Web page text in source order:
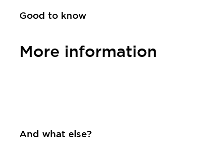
Good to know
More information
And what else?